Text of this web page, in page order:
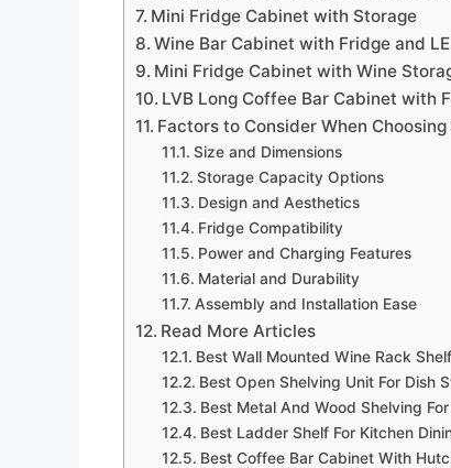
Mini Fridge Cabinet with Storage
Wine Bar Cabinet with Fridge and
Mini Fridge Cabinet with Wine
LVB Long Coffee Bar Cabinet with
Factors to Consider When
Size and Dimensions
Storage Capacity Options
Design and Aesthetics
Fridge Compatibility
Power and Charging Features
Material and Durability
Assembly and Installation Ease
Read More Articles
Best Wall Mounted Wine Rack
Best Open Shelving Unit For Dish
Best Metal And Wood Shelving
Best Ladder Shelf For Kitchen
Best Coffee Bar Cabinet With